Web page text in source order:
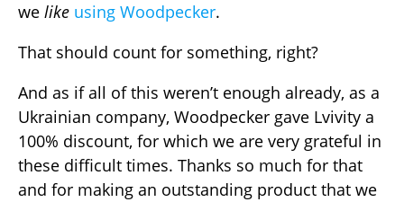
we like using Woodpecker.
That should count for something, right?
And as if all of this weren’t enough already, as a
Ukrainian company, Woodpecker gave Lvivity a
100% discount, for which we are very grateful in
these difficult times. Thanks so much for that
and for making an outstanding product that we